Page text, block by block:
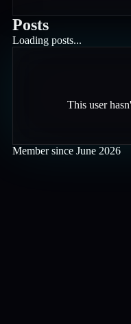
Posts
Loading posts...
This user
Member since June 2026